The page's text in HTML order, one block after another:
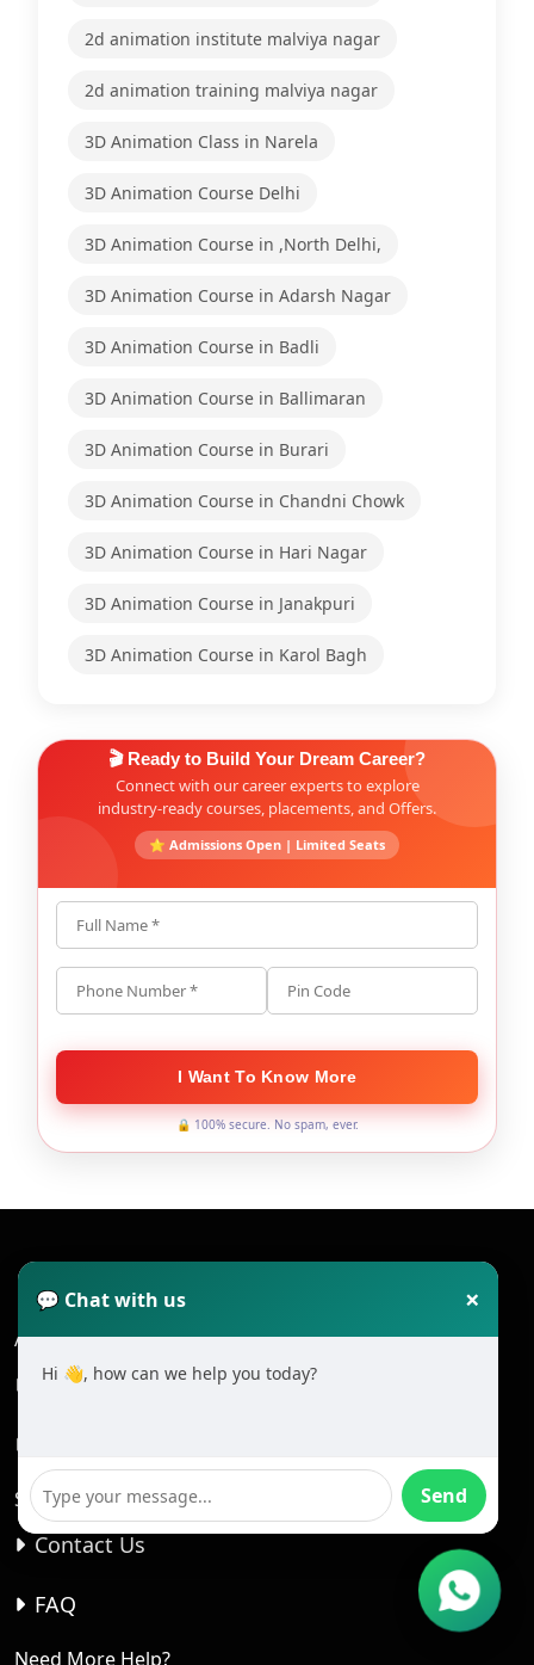
2d animation institute malviya nagar
2d animation training malviya nagar
3D Animation Class in Narela
3D Animation Course Delhi
3D Animation Course in ,North Delhi,
3D Animation Course in Adarsh Nagar
3D Animation Course in Badli
3D Animation Course in Ballimaran
3D Animation Course in Burari
3D Animation Course in Chandni Chowk
3D Animation Course in Hari Nagar
3D Animation Course in Janakpuri
3D Animation Course in Karol Bagh
🎬 Ready to Build Your Dream Career?
Connect with our career experts to explore
industry-ready courses, placements, and Offers.
⭐ Admissions Open | Limited Seats
Full Name *
Phone Number * Pin Code
I Want To Know More
🔒 100% secure. No spam, ever.
About
About Us
Student Care
Contact Us
FAQ
Need More Help?
💬 Chat with us ×
Hi 👋, how can we help you today?
Send